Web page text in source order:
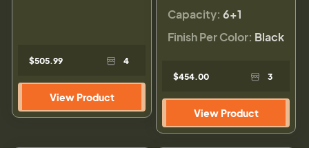
$505.99 4
View Product
Capacity: 6+1
Finish Per Color: Black
$454.00 3
View Product